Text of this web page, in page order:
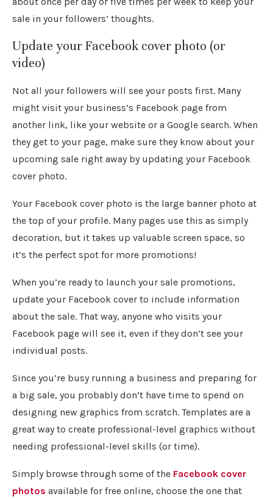
sale in your followers’ thoughts.
Update your Facebook cover photo (or
video)
Not all your followers will see your posts first. Many
might visit your business’s Facebook page from
another link, like your website or a Google search. When
they get to your page, make sure they know about your
upcoming sale right away by updating your Facebook
cover photo.
Your Facebook cover photo is the large banner photo at
the top of your profile. Many pages use this as simply
decoration, but it takes up valuable screen space, so
it’s the perfect spot for more promotions!
When you’re ready to launch your sale promotions,
update your Facebook cover to include information
about the sale. That way, anyone who visits your
Facebook page will see it, even if they don’t see your
individual posts.
Since you’re busy running a business and preparing for
a big sale, you probably don’t have time to spend on
designing new graphics from scratch. Templates are a
great way to create professional-level graphics without
needing professional-level skills (or time).
Simply browse through some of the Facebook cover
photos available for free online, choose the one that